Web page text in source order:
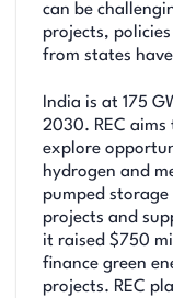
can be
projects,
from states
India is at 175
2030. REC
explore
hydrogen and
pumped
projects and
it raised $750
finance green
projects. REC